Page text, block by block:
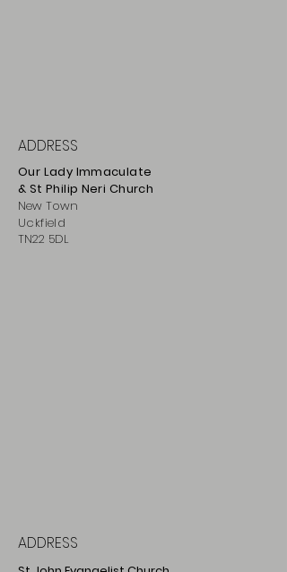
ADDRESS
Our Lady Immaculate
& St Philip Neri Church
New Town
Uckfield
TN22 5DL
ADDRESS